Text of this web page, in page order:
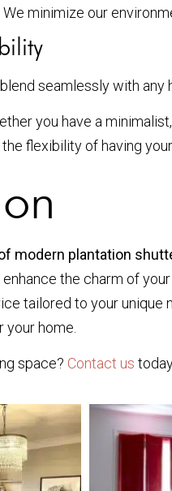
We minimize our
seamlessly with any
you have a
the flexibility of having
modern plantation
the charm of
tailored to your
home.
space? Contact us